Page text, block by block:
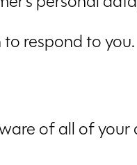
respond to
of all of